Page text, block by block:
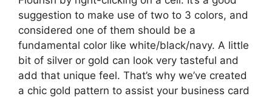
suggestion to make use of two to 3 colors, and
considered one of them should be a
fundamental color like white/black/navy. A little
bit of silver or gold can look very tasteful and
add that unique feel. That’s why we’ve created
a chic gold pattern to assist your business card